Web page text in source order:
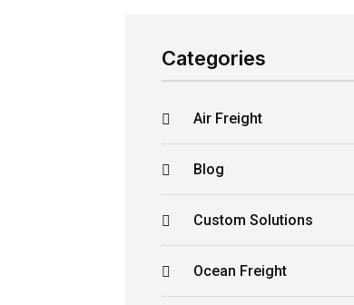
Categories
Air Freight
Blog
Custom Solutions
Ocean Freight